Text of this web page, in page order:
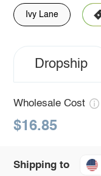
Ivy Lane
Dropship
Wholesale Cost
$16.85
Shipping to